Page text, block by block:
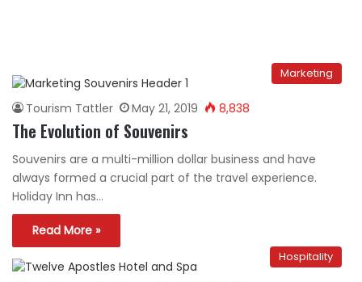
Marketing
Tourism Tattler May 21, 2019 8,838
The Evolution of Souvenirs
Souvenirs are a multi-million dollar business and have
always formed a crucial part of the travel experience.
Holiday Inn has…
Read More »
Hospitality